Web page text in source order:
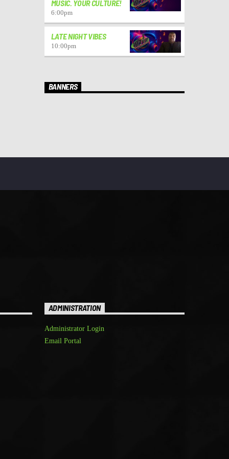
MUSIC. YOUR CULTURE!
6:00pm
LATE NIGHT VIBES
10:00pm
BANNERS
ADMINISTRATION
Administrator Login
Email Portal